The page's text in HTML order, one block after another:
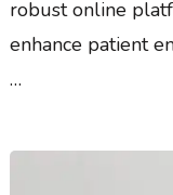
robust online
enhance patient
…